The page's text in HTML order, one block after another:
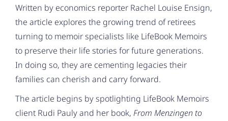
Written by economics reporter Rachel Louise Ensign,
the article explores the growing trend of retirees
turning to memoir specialists like LifeBook Memoirs
to preserve their life stories for future generations.
In doing so, they are cementing legacies their
families can cherish and carry forward.
The article begins by spotlighting LifeBook Memoirs
client Rudi Pauly and her book, From Menzingen to